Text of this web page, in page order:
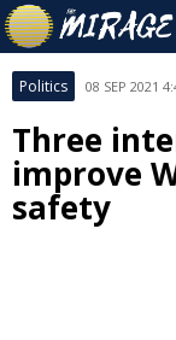
Politics 08 SEP 2021
Three
improve
safety